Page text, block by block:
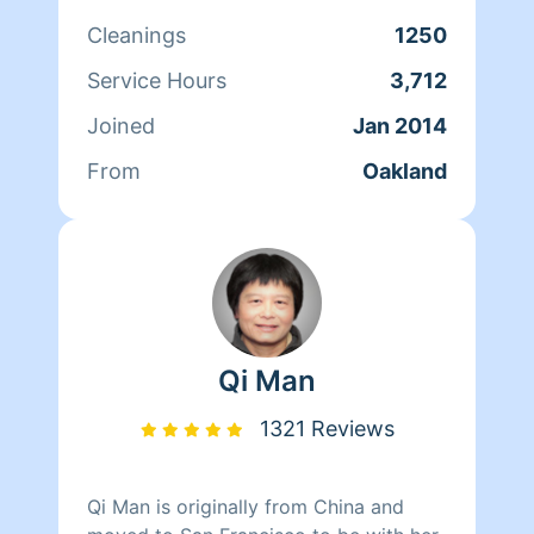
that they have a clean, livable home.
When Andrea isn't cleaning she spends
Cleanings
1250
Service Hours
3,712
Joined
Jan 2014
From
Oakland
Qi Man
1321 Reviews
Qi Man is originally from China and